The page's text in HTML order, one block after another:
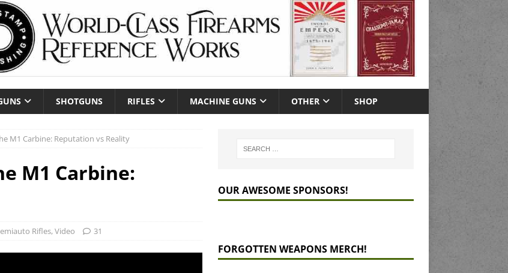
SHOTGUNS RIFLES MACHINE GUNS OTHER SHOP
M1 Carbine: Reputation vs Reality
M1 Carbine:
Rifles,Video 31
OUR AWESOME SPONSORS!
FORGOTTEN WEAPONS MERCH!